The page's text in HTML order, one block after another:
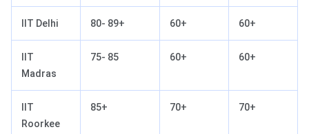
IIT Delhi 80- 89+ 60+ 60+
IIT
Madras
75- 85 60+ 60+
IIT
Roorkee
85+ 70+ 70+